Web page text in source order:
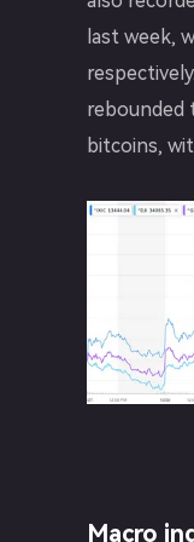
last week,
rebounded
bitcoins,
Macro